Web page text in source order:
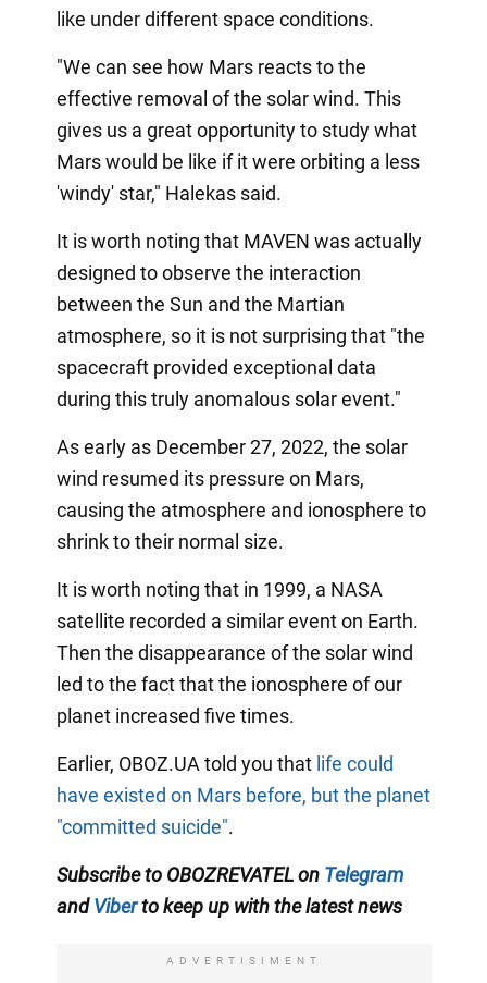
like under different space conditions.
"We can see how Mars reacts to the
effective removal of the solar wind. This
gives us a great opportunity to study what
Mars would be like if it were orbiting a less
'windy' star," Halekas said.
It is worth noting that MAVEN was actually
designed to observe the interaction
between the Sun and the Martian
atmosphere, so it is not surprising that "the
spacecraft provided exceptional data
during this truly anomalous solar event."
As early as December 27, 2022, the solar
wind resumed its pressure on Mars,
causing the atmosphere and ionosphere to
shrink to their normal size.
It is worth noting that in 1999, a NASA
satellite recorded a similar event on Earth.
Then the disappearance of the solar wind
led to the fact that the ionosphere of our
planet increased five times.
Earlier, OBOZ.UA told you that life could
have existed on Mars before, but the planet
"committed suicide".
Subscribe to OBOZREVATEL on Telegram
andViber to keep up with the latest news
ADVERTISIMENT